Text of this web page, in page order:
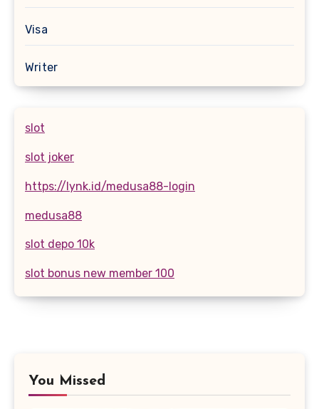
Visa
Writer
slot
slot joker
https://lynk.id/medusa88-login
medusa88
slot depo 10k
slot bonus new member 100
You Missed